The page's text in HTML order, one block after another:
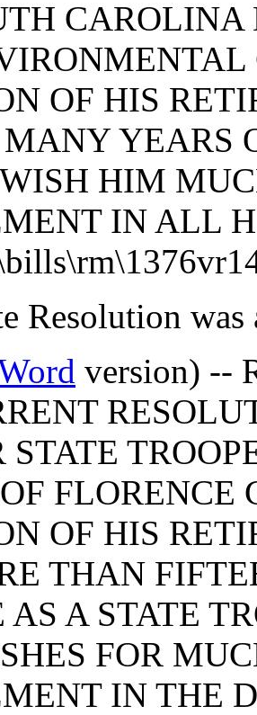
CAROLINA
OF HIS
YEARS
HIM
IN ALL
Resolution was
version) --
STATE
FLORENCE
OF HIS
THAN
AS A STATE
FOR
IN THE